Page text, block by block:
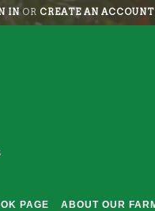
INOR CREATE AN ACCOUNT
PAGE ABOUT OUR